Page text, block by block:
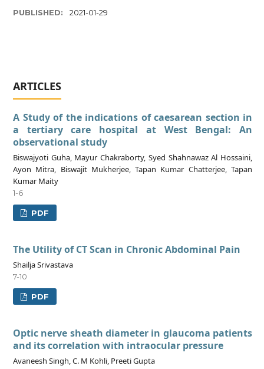
PUBLISHED: 2021-01-29
ARTICLES
A Study of the indications of caesarean section in
a tertiary care hospital at West Bengal: An
observational study
Biswajyoti Guha, Mayur Chakraborty, Syed Shahnawaz Al Hossaini,
Ayon Mitra, Biswajit Mukherjee, Tapan Kumar Chatterjee, Tapan
Kumar Maity
1-6
PDF
The Utility of CT Scan in Chronic Abdominal Pain
Shailja Srivastava
7-10
PDF
Optic nerve sheath diameter in glaucoma patients
and its correlation with intraocular pressure
Avaneesh Singh, C. M Kohli, Preeti Gupta